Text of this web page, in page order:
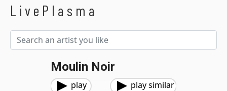
LivePlasma
Moulin Noir
play play similar